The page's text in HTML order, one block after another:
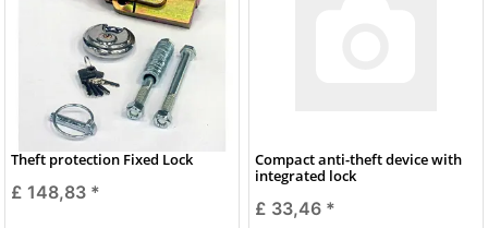
Theft protection Fixed Lock
£ 148,83 *
Compact anti-theft device with
integrated lock
£ 33,46 *